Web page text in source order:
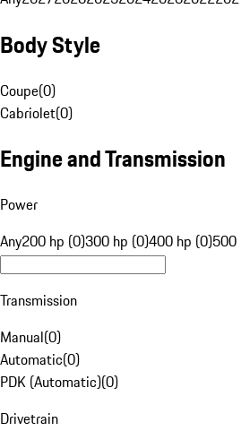
Body Style
Coupe(0)
Cabriolet(0)
Engine and Transmission
Power
Any200 hp (0)300 hp (0)400 hp (0)500
Transmission
Manual(0)
Automatic(0)
PDK (Automatic)(0)
Drivetrain